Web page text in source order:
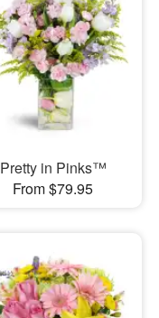
Pretty in Pinks™
From $79.95